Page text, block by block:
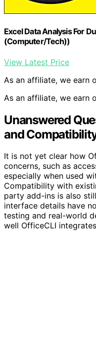
Excel Data Analysis For
(Computer/Tech))
View Latest Price
As an affiliate, we earn
As an affiliate, we earn
Unanswered
and
It is not yet clear how
concerns, such as
especially when used
Compatibility with
party add-ins is also
interface details have
testing and real-world
well OfficeCLI